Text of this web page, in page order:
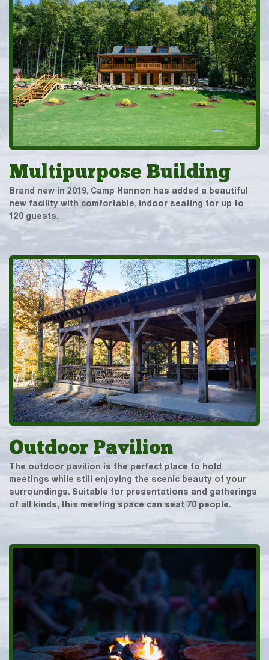
Multipurpose Building
Brand new in 2019, Camp Hannon has added a beautiful
new facility with comfortable, indoor seating for up to
120 guests.
Outdoor Pavilion
The outdoor pavilion is the perfect place to hold
meetings while still enjoying the scenic beauty of your
surroundings. Suitable for presentations and gatherings
of all kinds, this meeting space can seat 70 people.